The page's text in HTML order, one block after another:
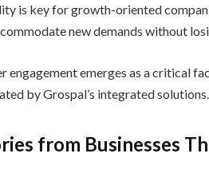
is key for growth-oriented
new demands without
engagement emerges as a critical
by Grospal’s integrated solutions.
from Businesses